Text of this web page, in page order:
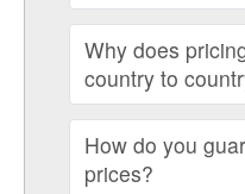
Why does
country to
How do you
prices?